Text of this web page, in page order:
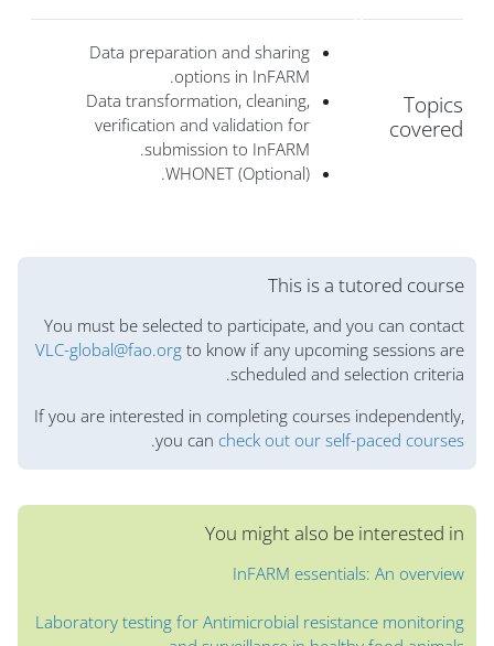
Topics
covered
Data preparation and sharing
options in InFARM.
Data transformation, cleaning,
verification and validation for
submission to InFARM.
WHONET (Optional).
الكتل
This is a tutored course
You must be selected to participate, and you can contact
VLC-global@fao.org to know if any upcoming sessions are
scheduled and selection criteria.
If you are interested in completing courses independently,
you can check out our self-paced courses
.
You might also be interested in
InFARM essentials: An overview
Laboratory testing for Antimicrobial resistance monitoring